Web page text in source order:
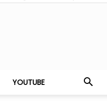
YOUTUBE